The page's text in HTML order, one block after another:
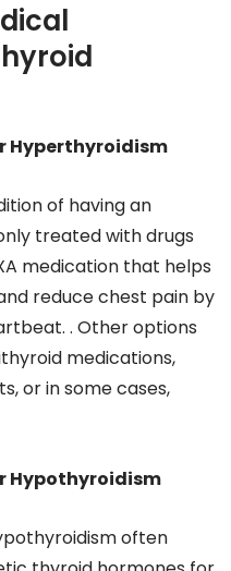
Hyperthyroidism
of having an
treated with drugs
medication that helps
reduce chest pain by
. Other options
medications,
or in some cases,
Hypothyroidism
often